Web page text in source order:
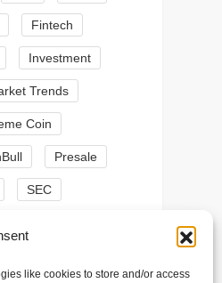
like cookies to store and/or access
Fintech
Investment
Trends
Coin
Presale
SEC